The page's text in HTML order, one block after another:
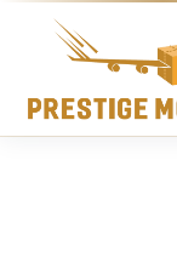
Prestige Moving
Prestige
Moving